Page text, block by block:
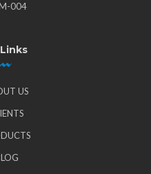
004
US